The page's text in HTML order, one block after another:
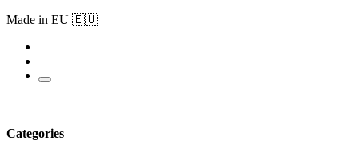
Made in EU 🇪🇺
Categories